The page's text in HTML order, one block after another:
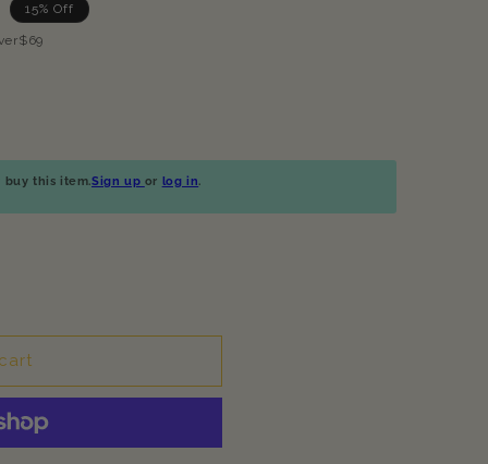
15% Off
buy this item.Sign up or log in.